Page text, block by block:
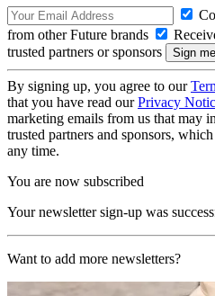
from other Future brands
trusted partners or sponsors
By signing up, you agree to our
that you have read ourPrivacy
marketing emails from us that may
trusted partners and sponsors,
any time.
You are now subscribed
Your newsletter sign-up was
Want to add more newsletters?